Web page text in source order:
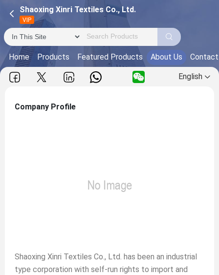
Shaoxing Xinri Textiles Co., Ltd.
VIP
Home Products Featured Products About Us
English
Company Profile
Shaoxing Xinri Textiles Co., Ltd. has been an industrial
type corporation with self-run rights to import and